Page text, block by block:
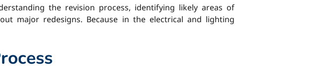
the revision process, identifying likely areas of
major redesigns. Because in the electrical and lighting